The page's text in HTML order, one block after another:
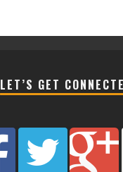
LET’S GET